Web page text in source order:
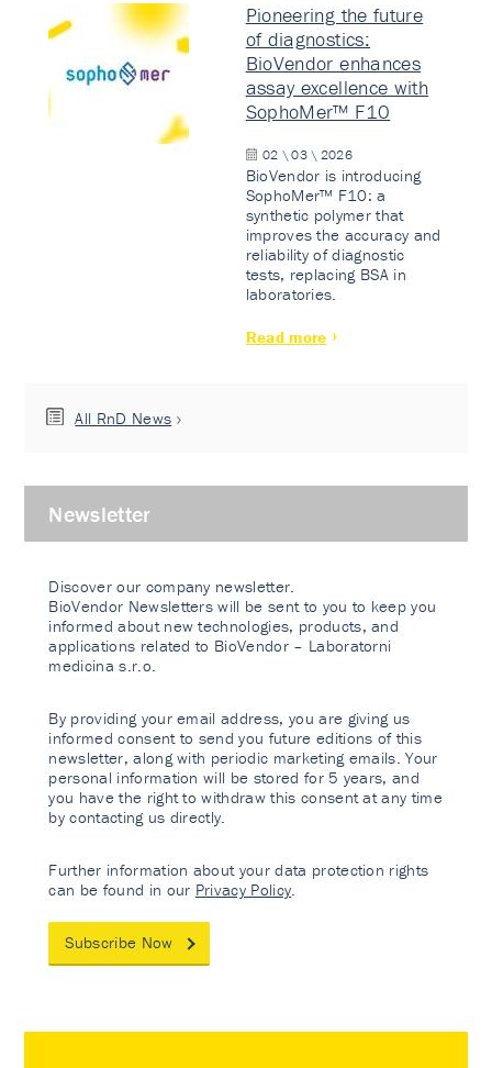
Pioneering the future
of diagnostics:
BioVendor enhances
assay excellence with
SophoMer™ F10
02 \ 03 \ 2026
BioVendor is introducing
SophoMer™ F10: a
synthetic polymer that
improves the accuracy and
reliability of diagnostic
tests, replacing BSA in
laboratories.
Read more
All RnD News
Newsletter
Discover our company newsletter.
BioVendor Newsletters will be sent to you to keep you
informed about new technologies, products, and
applications related to BioVendor – Laboratorni
medicina s.r.o.
By providing your email address, you are giving us
informed consent to send you future editions of this
newsletter, along with periodic marketing emails. Your
personal information will be stored for 5 years, and
you have the right to withdraw this consent at any time
by contacting us directly.
Further information about your data protection rights
can be found in our Privacy Policy
Subscribe Now